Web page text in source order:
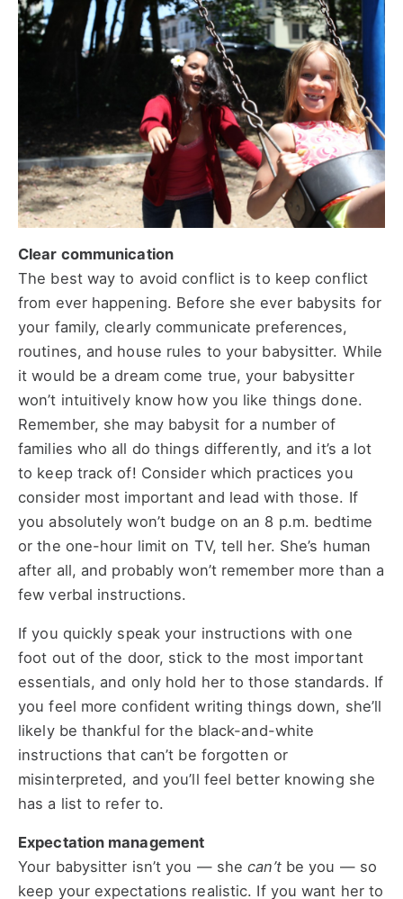
Clear communication
The best way to avoid conflict is to keep conflict
from ever happening. Before she ever babysits for
your family, clearly communicate preferences,
routines, and house rules to your babysitter. While
it would be a dream come true, your babysitter
won’t intuitively know how you like things done.
Remember, she may babysit for a number of
families who all do things differently, and it’s a lot
to keep track of! Consider which practices you
consider most important and lead with those. If
you absolutely won’t budge on an 8 p.m. bedtime
or the one-hour limit on TV, tell her. She’s human
after all, and probably won’t remember more than a
few verbal instructions.
If you quickly speak your instructions with one
foot out of the door, stick to the most important
essentials, and only hold her to those standards. If
you feel more confident writing things down, she’ll
likely be thankful for the black-and-white
instructions that can’t be forgotten or
misinterpreted, and you’ll feel better knowing she
has a list to refer to.
Expectation management
Your babysitter isn’t you — shecan’tbe you — so
keep your expectations realistic. If you want her to